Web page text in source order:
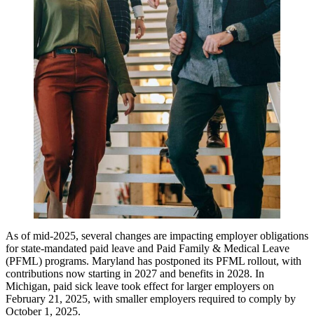
As of mid-2025, several changes are impacting employer obligations
for state-mandated paid leave and Paid Family & Medical Leave
(PFML) programs. Maryland has postponed its PFML rollout, with
contributions now starting in 2027 and benefits in 2028. In
Michigan, paid sick leave took effect for larger employers on
February 21, 2025, with smaller employers required to comply by
October 1, 2025.